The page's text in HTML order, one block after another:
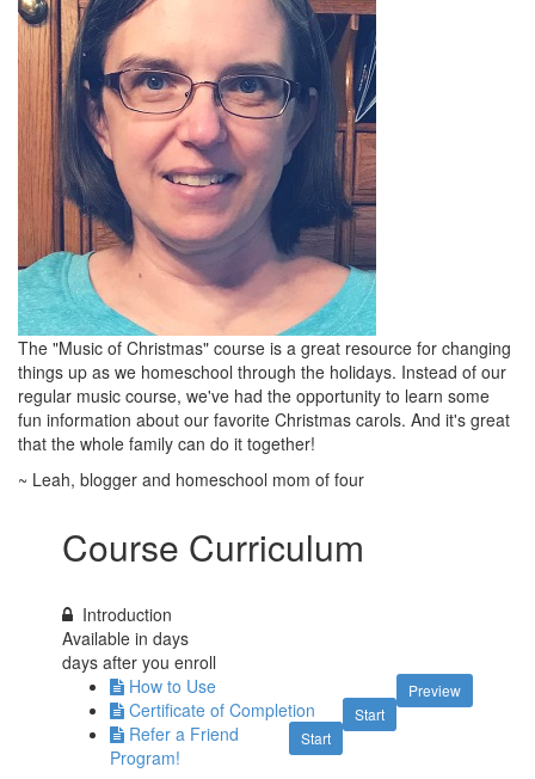
The "Music of Christmas" course is a great resource for changing
things up as we homeschool through the holidays. Instead of our
regular music course, we've had the opportunity to learn some
fun information about our favorite Christmas carols. And it's great
that the whole family can do it together!
~ Leah, blogger and homeschool mom of four
Course Curriculum
Introduction
Available indays
days after you enroll
Preview
How to Use
Start
Certificate of Completion
Start
Refer a Friend
Program!